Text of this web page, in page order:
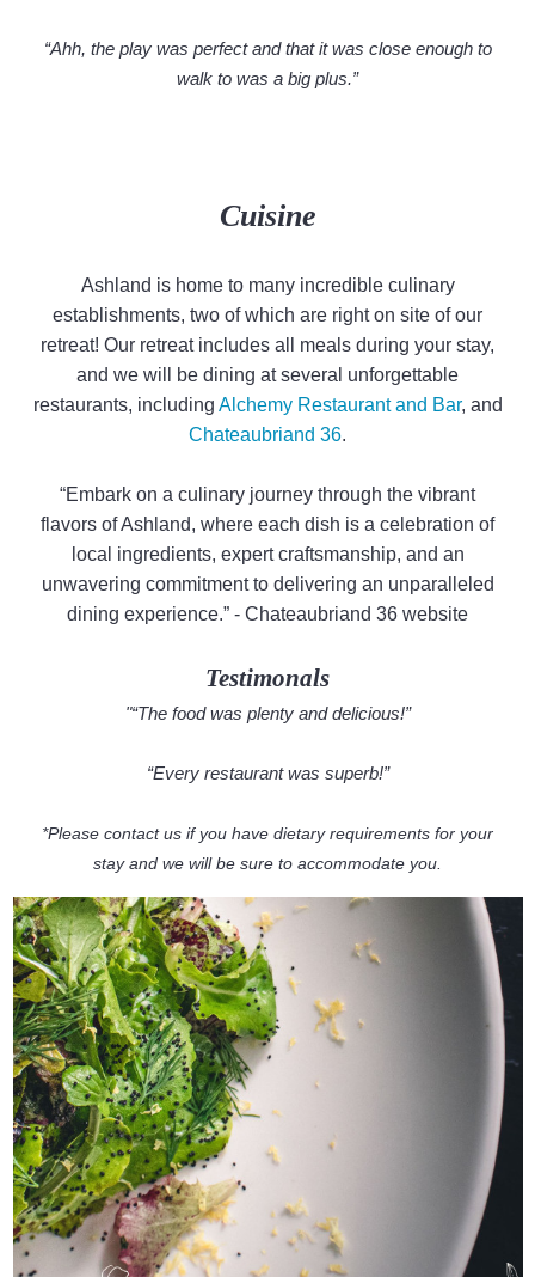
“Ahh, the play was perfect and that it was close enough to
walk to was a big plus.”
Cuisine
Ashland is home to many incredible culinary
establishments, two of which are right on site of our
retreat! Our retreat includes all meals during your stay,
and we will be dining at several unforgettable
restaurants, including Alchemy Restaurant and Bar, and
Chateaubriand 36.
“Embark on a culinary journey through the vibrant
flavors of Ashland, where each dish is a celebration of
local ingredients, expert craftsmanship, and an
unwavering commitment to delivering an unparalleled
dining experience.” - Chateaubriand 36 website
Testimonals
"“The food was plenty and delicious!”
“Every restaurant was superb!”
*Please contact us if you have dietary requirements for your
stay and we will be sure to accommodate you.